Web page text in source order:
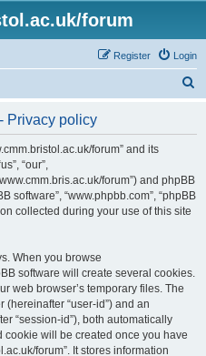
forum
Login
Register
Privacy policy
forum” and its
“our”,
forum”) and phpBB
software”, “www.phpbb.com”, “phpBB
collected during your use of this site
When you browse
software will create several cookies.
web browser’s temporary files. The
“user-id”) and an
“session-id”), both automatically
cookie will be created once you have
forum”. It stores information